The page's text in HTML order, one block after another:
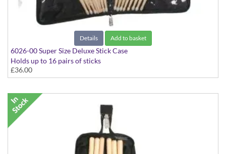
Details Add to basket
6026-00 Super Size Deluxe Stick Case
Holds up to 16 pairs of sticks
£36.00